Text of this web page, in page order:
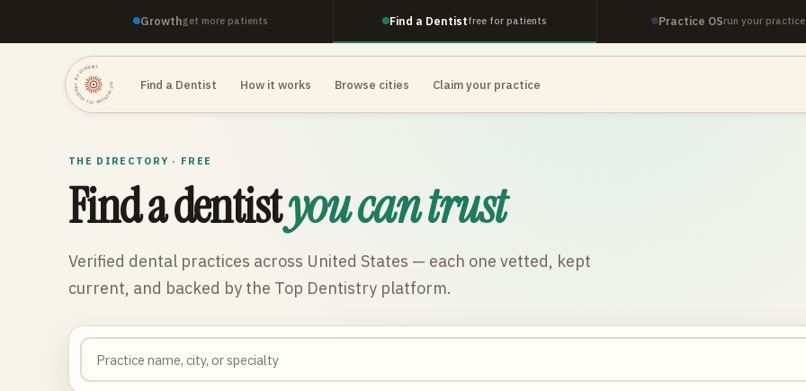
Growthget more patients Find a Dentistfree for patients Practice OSrun your practice
TOP DENTISTRY · TOP DENTISTRY · TOP DENTISTRY · Find a Dentist How it works Browse cities Claim your practice
THE DIRECTORY · FREE
Find a dentistyou can trust
Verified dental practices across United States — each one vetted, kept
current, and backed by the Top Dentistry platform.